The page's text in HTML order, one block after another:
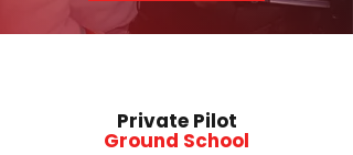
Private Pilot
Ground School